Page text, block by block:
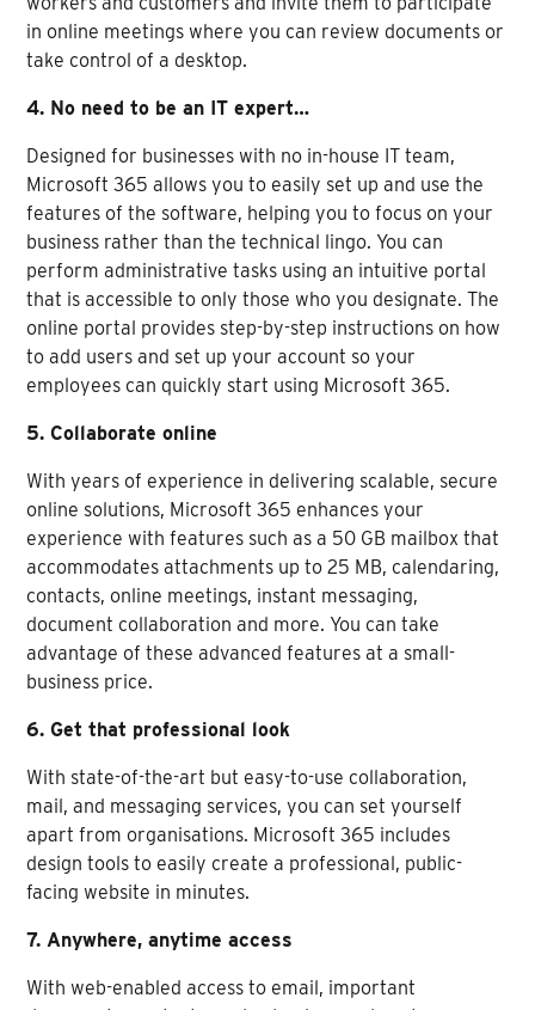
in online meetings where you can review documents or
take control of a desktop.
4. No need to be an IT expert…
Designed for businesses with no in-house IT team,
Microsoft 365 allows you to easily set up and use the
features of the software, helping you to focus on your
business rather than the technical lingo. You can
perform administrative tasks using an intuitive portal
that is accessible to only those who you designate. The
online portal provides step-by-step instructions on how
to add users and set up your account so your
employees can quickly start using Microsoft 365.
5. Collaborate online
With years of experience in delivering scalable, secure
online solutions, Microsoft 365 enhances your
experience with features such as a 50 GB mailbox that
accommodates attachments up to 25 MB, calendaring,
contacts, online meetings, instant messaging,
document collaboration and more. You can take
advantage of these advanced features at a small-
business price.
6. Get that professional look
With state-of-the-art but easy-to-use collaboration,
mail, and messaging services, you can set yourself
apart from organisations. Microsoft 365 includes
design tools to easily create a professional, public-
facing website in minutes.
7. Anywhere, anytime access
With web-enabled access to email, important